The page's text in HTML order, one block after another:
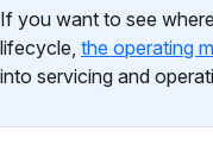
If you want to see
lifecycle, the operating
into servicing and